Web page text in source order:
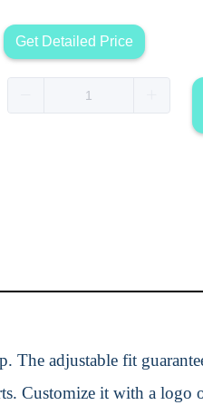
Get Detailed Price
adjustable fit
Customize it with a